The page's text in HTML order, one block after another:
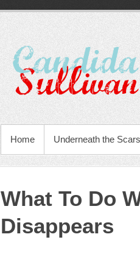
Home Underneath the Scars
What To Do
Disappears